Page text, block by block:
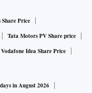
Price
Tata Motors PV Share price
Vodafone Idea Share Price
in August 2026